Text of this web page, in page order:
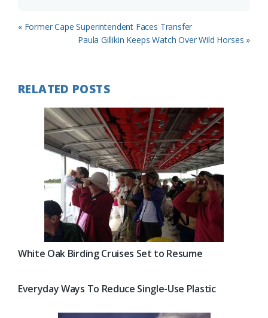
Previous
« Former Cape Superintendent Faces Transfer
Next
Paula Gillikin Keeps Watch Over Wild Horses »
RELATED POSTS
White Oak Birding Cruises Set to Resume
Everyday Ways To Reduce Single-Use Plastic